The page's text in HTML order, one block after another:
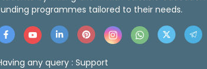
programmes tailored to their needs.
any query : Support